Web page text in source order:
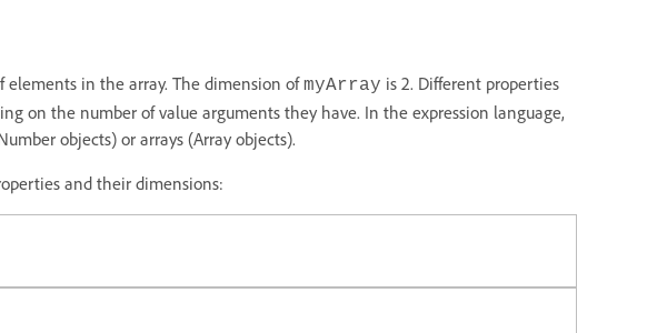
elements in the array. The dimension ofmyArray is 2. Different properties
on the number of value arguments they have. In the expression language,
objects) or arrays (Array objects).
and their dimensions: